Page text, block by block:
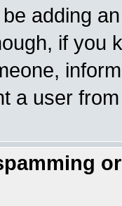
adding
if you
a user